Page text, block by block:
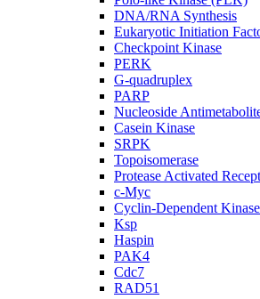
DNA/RNA Synthesis
Eukaryotic Initiation
Checkpoint Kinase
PERK
G-quadruplex
PARP
Nucleoside
Casein Kinase
SRPK
Topoisomerase
Protease Activated
c-Myc
Cyclin-Dependent
Ksp
Haspin
PAK4
Cdc7
RAD51